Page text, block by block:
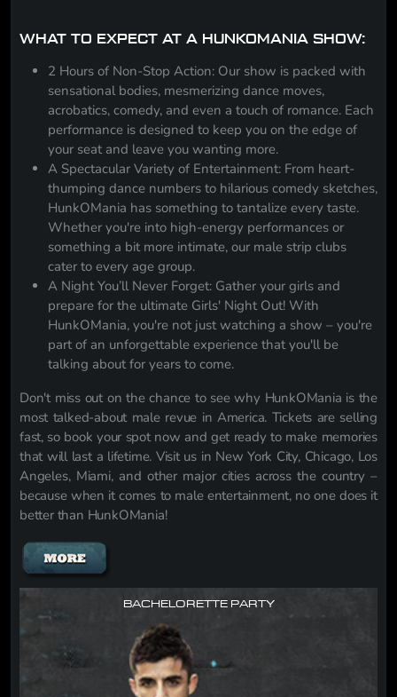
WHAT TO EXPECT AT A HUNKOMANIA SHOW:
2 Hours of Non-Stop Action: Our show is packed with
sensational bodies, mesmerizing dance moves,
acrobatics, comedy, and even a touch of romance. Each
performance is designed to keep you on the edge of
your seat and leave you wanting more.
A Spectacular Variety of Entertainment: From heart-
thumping dance numbers to hilarious comedy sketches,
HunkOMania has something to tantalize every taste.
Whether you're into high-energy performances or
something a bit more intimate, our male strip clubs
cater to every age group.
A Night You’ll Never Forget: Gather your girls and
prepare for the ultimate Girls' Night Out! With
HunkOMania, you're not just watching a show – you're
part of an unforgettable experience that you'll be
talking about for years to come.
Don't miss out on the chance to see why HunkOMania is the
most talked-about male revue in America. Tickets are selling
fast, so book your spot now and get ready to make memories
that will last a lifetime. Visit us in New York City, Chicago, Los
Angeles, Miami, and other major cities across the country –
because when it comes to male entertainment, no one does it
better than HunkOMania!
BACHELORETTE PARTY